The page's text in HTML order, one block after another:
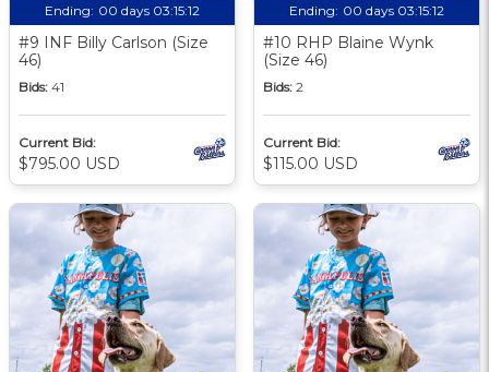
Ending: 00 days 03:15:11
#9 INF Billy Carlson (Size
46)
Bids: 41
Current Bid:
$795.00 USD
Ending: 00 days 03:15:11
#10 RHP Blaine Wynk
(Size 46)
Bids: 2
Current Bid:
$115.00 USD